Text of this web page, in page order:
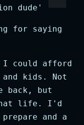
dude'
for saying
could afford
kids. Not
back, but
that life. I'd
and a